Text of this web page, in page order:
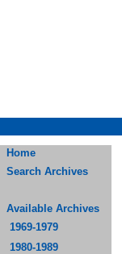
Home
Search Archives
Available Archives
1969-1979
1980-1989